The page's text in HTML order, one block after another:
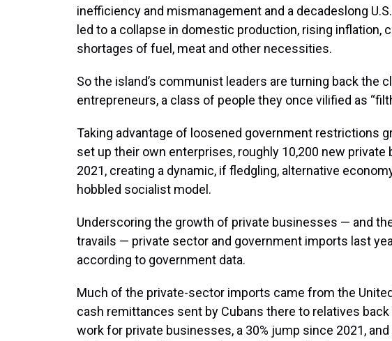
inefficiency and mismanagement and a decadeslong
led to a collapse in domestic production, rising inflation,
shortages of fuel, meat and other necessities.
So the island’s communist leaders are turning back the
entrepreneurs, a class of people they once vilified as
Taking advantage of loosened government restrictions
set up their own enterprises, roughly 10,200 new
2021, creating a dynamic, if fledgling, alternative
hobbled socialist model.
Underscoring the growth of private businesses — and
travails — private sector and government imports last
according to government data.
Much of the private-sector imports came from the
cash remittances sent by Cubans there to relatives
work for private businesses, a 30% jump since 2021,